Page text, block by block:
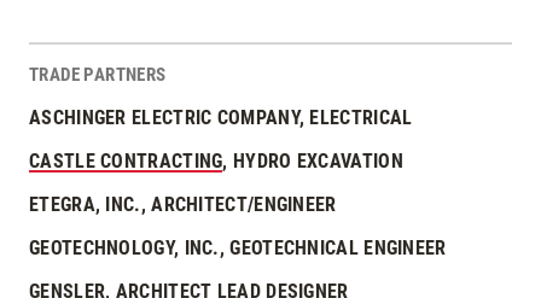
TRADE PARTNERS
ASCHINGER ELECTRIC COMPANY, ELECTRICAL
CASTLE CONTRACTING, HYDRO EXCAVATION
ETEGRA, INC., ARCHITECT/ENGINEER
GEOTECHNOLOGY, INC., GEOTECHNICAL ENGINEER
GENSLER, ARCHITECT LEAD DESIGNER